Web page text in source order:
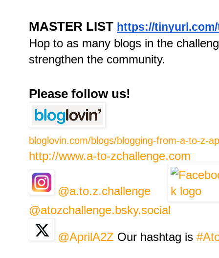
MASTER LIST https://
Hop to as many blogs in the
strengthen the community.
Please follow us!
bloglovin.com/blogs/blogging-from-a-to-z-
http://www.a-to-zchallenge.com
@a.to.z.challenge
@atozchallenge.bsky.social
@AprilA2Z Our hashtag is